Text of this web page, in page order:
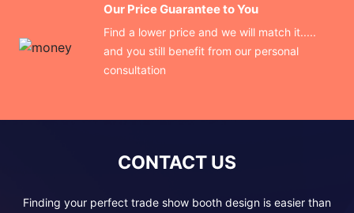
Our Price Guarantee to You
Find a lower price and we will match it.....
and you still benefit from our personal
consultation
CONTACT US
Finding your perfect trade show booth design is easier than